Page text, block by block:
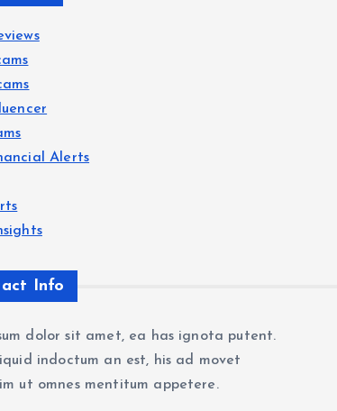
Alerts
Info
dolor sit amet, ea has ignota putent.
indoctum an est, his ad movet
ut omnes mentitum appetere.